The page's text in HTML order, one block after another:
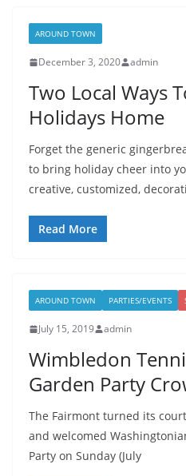
AROUND TOWN
December 3, 2020 admin
Two Local Ways
Holidays Home
Forget the generic
to bring holiday cheer into
creative, customized,
Read More
AROUND TOWN PARTIES/EVENTS
July 15, 2019 admin
Wimbledon
Garden Party
The Fairmont turned its
and welcomed
Party on Sunday (July